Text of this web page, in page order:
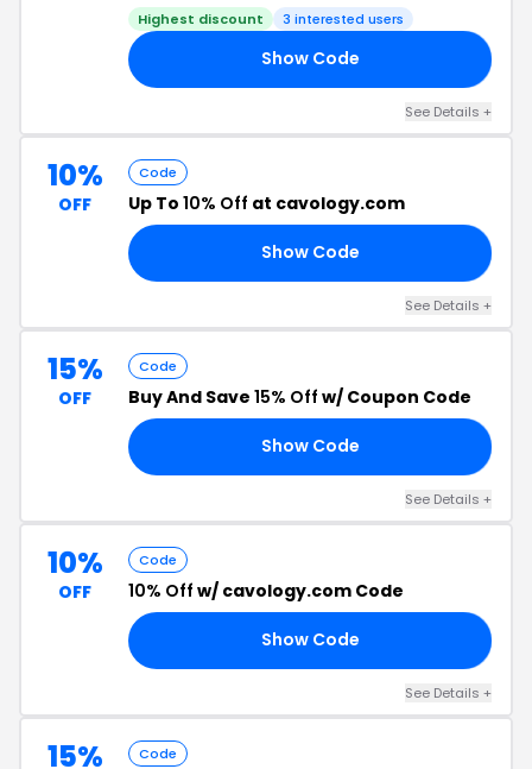
Highest discount 3 interested users
Show Code
See Details +
10%
OFF
Code
Up To 10% Off at cavology.com
Show Code
See Details +
15%
OFF
Code
Buy And Save 15% Off w/ Coupon Code
Show Code
See Details +
10%
OFF
Code
10% Off w/ cavology.com Code
Show Code
See Details +
15% Code